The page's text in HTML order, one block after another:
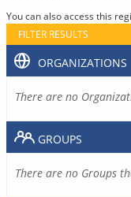
You can also access this
FILTER RESULTS
ORGANIZATIONS
There are no
GROUPS
There are no Groups